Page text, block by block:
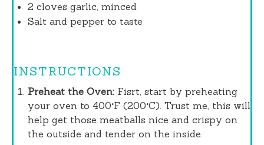
2 cloves garlic, minced
Salt and pepper to taste
INSTRUCTIONS
Preheat the Oven: Fisrt, start by preheating
your oven to 400°F (200°C). Trust me, this will
help get those meatballs nice and crispy on
the outside and tender on the inside.